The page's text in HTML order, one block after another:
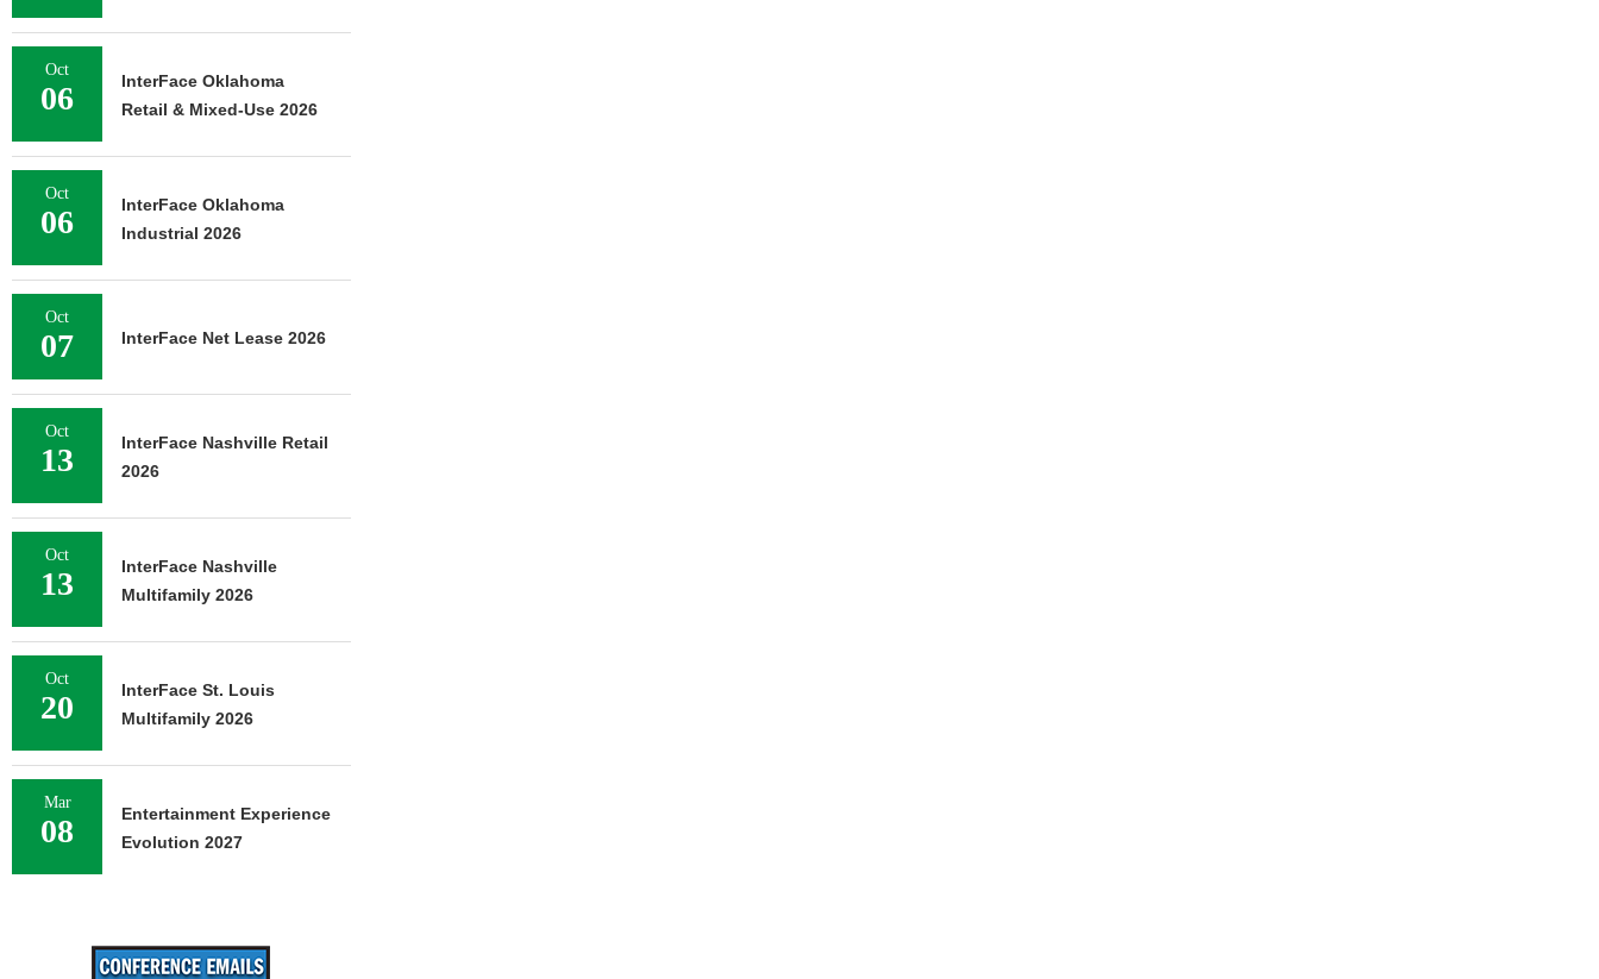
Oct
06
InterFace Oklahoma
Retail & Mixed-Use 2026
Oct
06
InterFace Oklahoma
Industrial 2026
Oct
07 InterFace Net Lease 2026
Oct
13
InterFace Nashville Retail
2026
Oct
13
InterFace Nashville
Multifamily 2026
Oct
20
InterFace St. Louis
Multifamily 2026
Mar
08
Entertainment Experience
Evolution 2027